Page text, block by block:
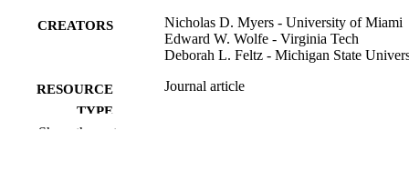
CREATORS
Nicholas D. Myers - University of Miami
Edward W. Wolfe - Virginia Tech
Deborah L. Feltz - Michigan State
RESOURCE
TYPE
Journal article
Show the rest